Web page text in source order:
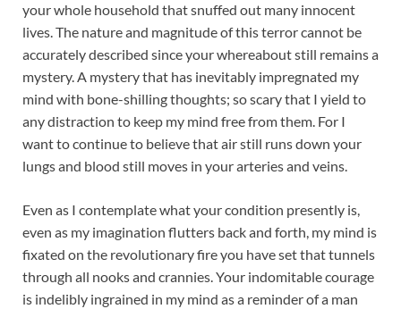
your whole household that snuffed out many innocent
lives. The nature and magnitude of this terror cannot be
accurately described since your whereabout still remains a
mystery. A mystery that has inevitably impregnated my
mind with bone-shilling thoughts; so scary that I yield to
any distraction to keep my mind free from them. For I
want to continue to believe that air still runs down your
lungs and blood still moves in your arteries and veins.
Even as I contemplate what your condition presently is,
even as my imagination flutters back and forth, my mind is
fixated on the revolutionary fire you have set that tunnels
through all nooks and crannies. Your indomitable courage
is indelibly ingrained in my mind as a reminder of a man